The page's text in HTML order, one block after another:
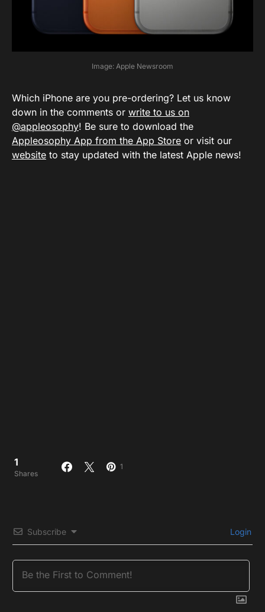
Image: Apple Newsroom
Which iPhone are you pre-ordering? Let us know
down in the comments or write to us on
@appleosophy! Be sure to download the
Appleosophy App from the App Store or visit our
website to stay updated with the latest Apple news!
1
Shares
1
Subscribe Login